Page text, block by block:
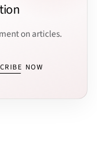
on articles.
NOW